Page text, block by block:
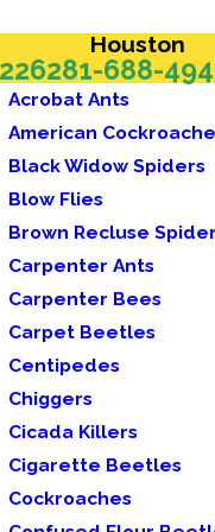
Houston
281-688-
Acrobat Ants
American
Black Widow Spiders
Blow Flies
Brown Recluse
Carpenter Ants
Carpenter Bees
Carpet Beetles
Centipedes
Chiggers
Cicada Killers
Cigarette Beetles
Cockroaches